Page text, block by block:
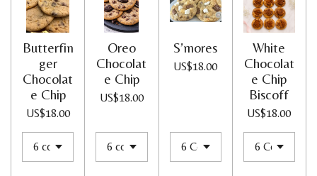
Butterfin
ger
Chocolat
e Chip
US$18.00
Oreo
Chocolat
e Chip
US$18.00
S’mores
US$18.00
White
Chocolat
e Chip
Biscoff
US$18.00